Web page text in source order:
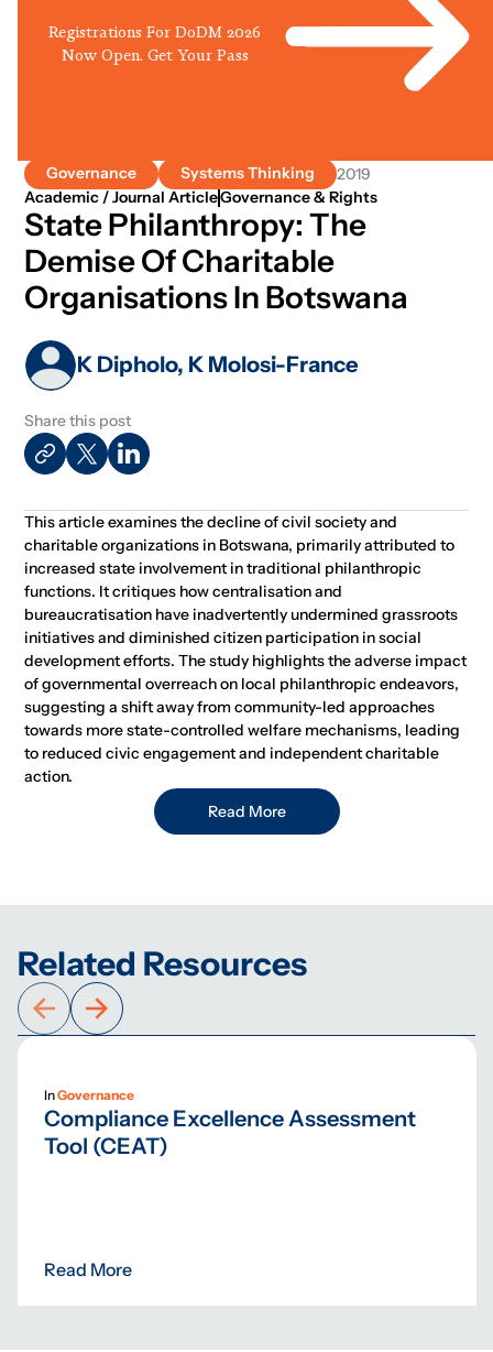
Registrations For DoDM 2026
Now Open. Get Your Pass
Governance Systems Thinking 2019
Academic / Journal ArticleGovernance & Rights
State Philanthropy: The
Demise Of Charitable
Organisations In Botswana
K Dipholo, K Molosi-France
Share this post
This article examines the decline of civil society and
charitable organizations in Botswana, primarily attributed to
increased state involvement in traditional philanthropic
functions. It critiques how centralisation and
bureaucratisation have inadvertently undermined grassroots
initiatives and diminished citizen participation in social
development efforts. The study highlights the adverse impact
of governmental overreach on local philanthropic endeavors,
suggesting a shift away from community-led approaches
towards more state-controlled welfare mechanisms, leading
to reduced civic engagement and independent charitable
action.
Read More
Related Resources
InGovernance
Compliance Excellence Assessment
Tool (CEAT)
Read More